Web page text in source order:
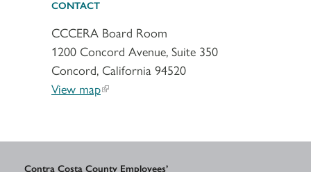
CONTACT
CCCERA Board Room
1200 Concord Avenue, Suite 350
Concord, California 94520
View map
Contra Costa County Employees’